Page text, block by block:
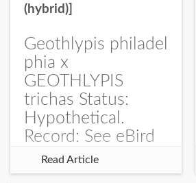
(hybrid)]
Geothlypis philadel
phia x
GEOTHLYPIS
trichas Status:
Hypothetical.
Record: See eBird
Checklist – 1 Jun
2025 – Burchard
Read Article